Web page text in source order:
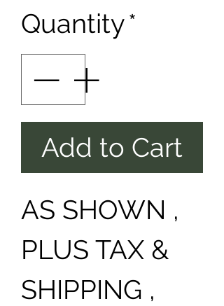
Quantity*
Add to Cart
AS SHOWN ,
PLUS TAX &
SHIPPING ,